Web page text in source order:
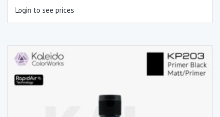
Login to see prices